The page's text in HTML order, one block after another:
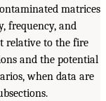
matrices
frequency, and
relative to the fire
and the potential
when data are